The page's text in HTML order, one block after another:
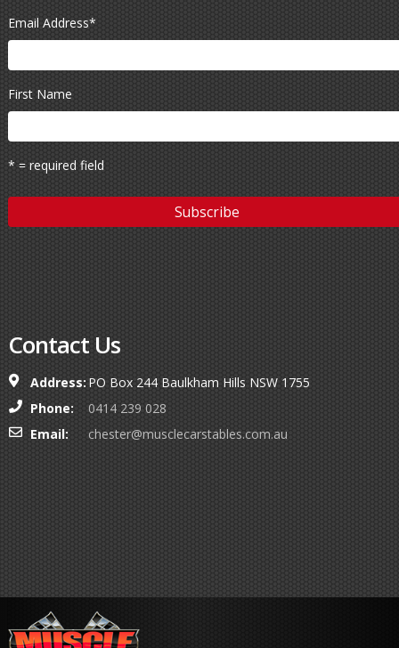
Email Address*
First Name
* = required field
Contact Us
Address: PO Box 244 Baulkham Hills NSW 1755
Phone:
0414 239 028
Email:
chester@musclecarstables.com.au